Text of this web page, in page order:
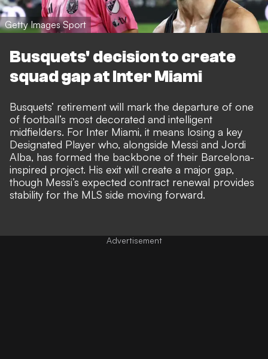
Getty Images Sport
Busquets' decision to create
squad gap at Inter Miami
Busquets’ retirement will mark the departure of one
of football’s most decorated and intelligent
midfielders. For Inter Miami, it means losing a key
Designated Player who, alongside Messi and Jordi
Alba, has formed the backbone of their Barcelona-
inspired project. His exit will create a major gap,
though Messi’s expected contract renewal provides
stability for the MLS side moving forward.